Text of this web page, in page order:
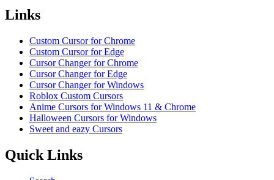
Links
Custom Cursor for Chrome
Custom Cursor for Edge
Cursor Changer for Chrome
Cursor Changer for Edge
Cursor Changer for Windows
Roblox Custom Cursors
Anime Cursors for Windows 11 & Chrome
Halloween Cursors for Windows
Sweet and eazy Cursors
Quick Links